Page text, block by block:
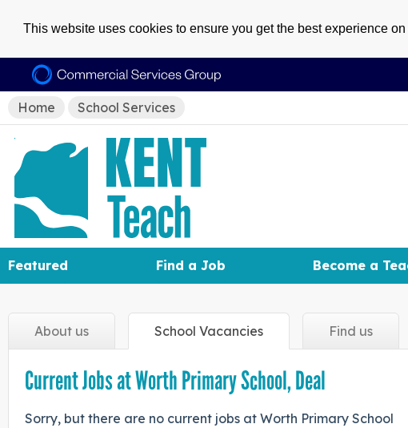
This website uses cookies to ensure you get the best experience
Home School Services
Featured Find a Job Become a
About us School Vacancies Find us
Current Jobs at Worth Primary School, Deal
Sorry, but there are no current jobs at Worth Primary School